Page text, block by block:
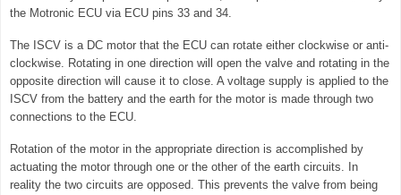
the Motronic ECU via ECU pins 33 and 34.
The ISCV is a DC motor that the ECU can rotate either clockwise or anti-
clockwise. Rotating in one direction will open the valve and rotating in the
opposite direction will cause it to close. A voltage supply is applied to the
ISCV from the battery and the earth for the motor is made through two
connections to the ECU.
Rotation of the motor in the appropriate direction is accomplished by
actuating the motor through one or the other of the earth circuits. In
reality the two circuits are opposed. This prevents the valve from being